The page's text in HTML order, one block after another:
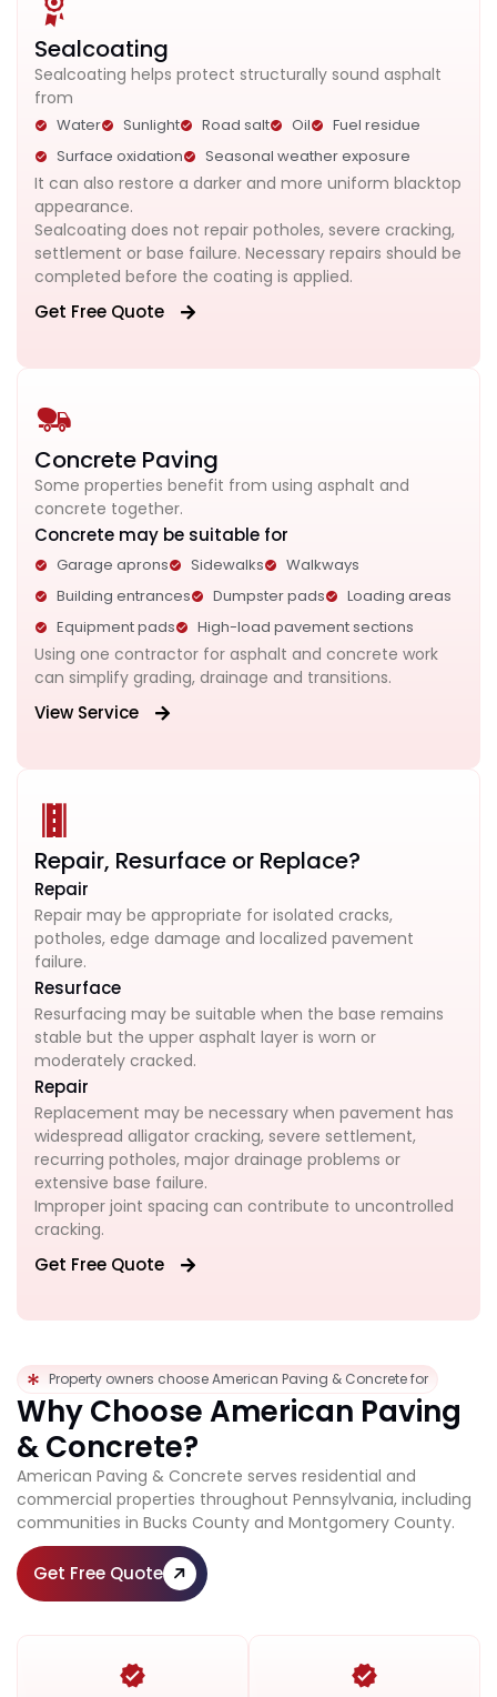
Sealcoating
Sealcoating helps protect structurally sound asphalt
from
Water Sunlight Road salt Oil
Fuel residue
Surface oxidation
Seasonal weather exposure
It can also restore a darker and more uniform blacktop
appearance.
Sealcoating does not repair potholes, severe cracking,
settlement or base failure. Necessary repairs should be
completed before the coating is applied.
Get Free Quote
Concrete Paving
Some properties benefit from using asphalt and
concrete together.
Concrete may be suitable for
Garage aprons Sidewalks
Walkways
Building entrances
Dumpster pads
Loading areas
Equipment pads
High-load pavement sections
Using one contractor for asphalt and concrete work
can simplify grading, drainage and transitions.
View Service
Repair, Resurface or Replace?
Repair
Repair may be appropriate for isolated cracks,
potholes, edge damage and localized pavement
failure.
Resurface
Resurfacing may be suitable when the base remains
stable but the upper asphalt layer is worn or
moderately cracked.
Repair
Replacement may be necessary when pavement has
widespread alligator cracking, severe settlement,
recurring potholes, major drainage problems or
extensive base failure.
Improper joint spacing can contribute to uncontrolled
cracking.
Get Free Quote
Property owners choose American Paving & Concrete for
Why Choose American Paving
& Concrete?
American Paving & Concrete serves residential and
commercial properties throughout Pennsylvania, including
communities in Bucks County and Montgomery County.
Get Free Quote